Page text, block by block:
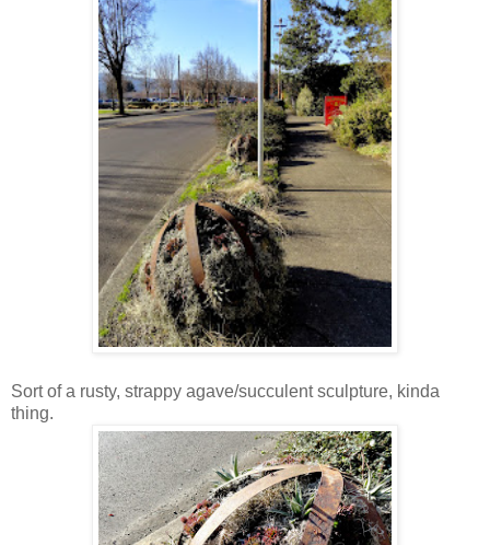
Sort of a rusty, strappy agave/succulent sculpture, kinda
thing.